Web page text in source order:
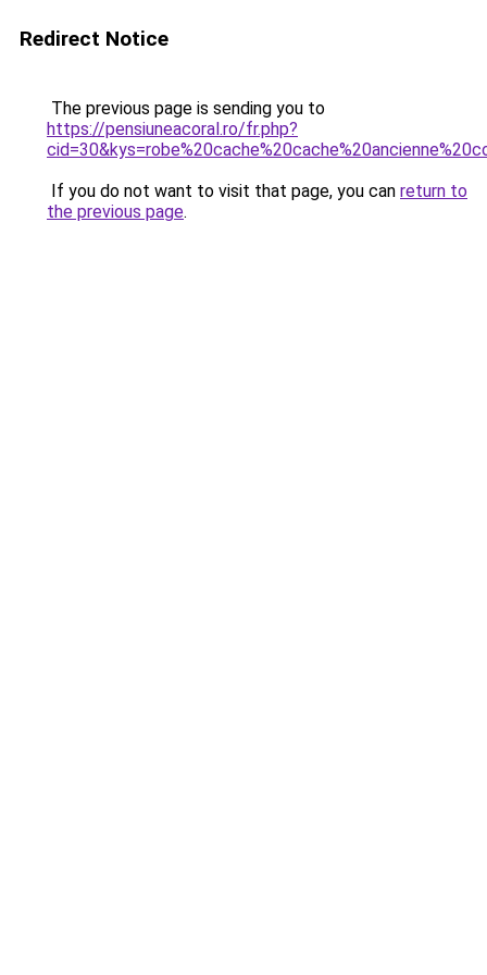
Redirect Notice
The previous page is sending you to
https://pensiuneacoral.ro/fr.php?
If you do not want to visit that page, you can return to
the previous page.